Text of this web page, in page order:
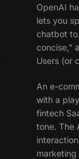
OpenAI
lets you
chatbot to
concise,”
Users (or
An e-
with a
fintech
tone. The
marketing